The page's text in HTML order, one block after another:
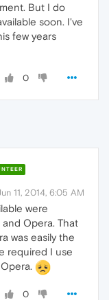
But I do
soon. I've
few years
0
11, 2014, 6:05 AM
were
Opera. That
was easily the
required I use
0